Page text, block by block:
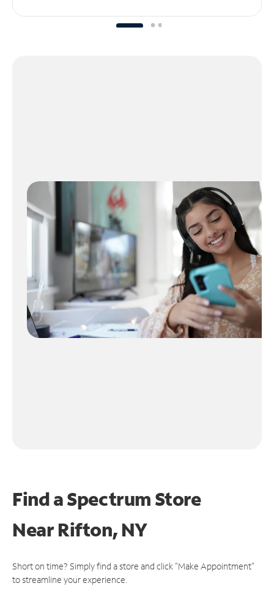
Find a Spectrum Store
NearRifton, NY
Short on time? Simply find a store and click "Make Appointment"
to streamline your experience.